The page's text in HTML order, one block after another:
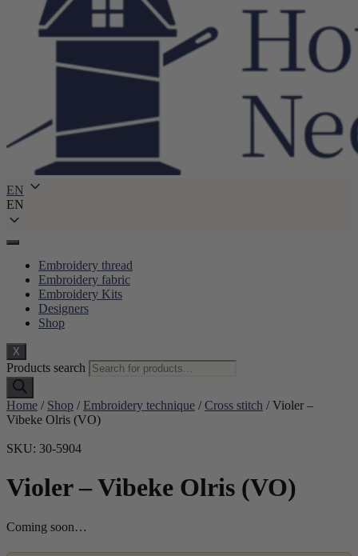
EN
EN
Embroidery thread
Embroidery fabric
Embroidery Kits
Designers
Shop
X
Products search
Home / Shop / Embroidery technique /Cross stitch / Violer –
Vibeke Olris (VO)
SKU: 30-5904
Violer – Vibeke Olris (VO)
Coming soon…